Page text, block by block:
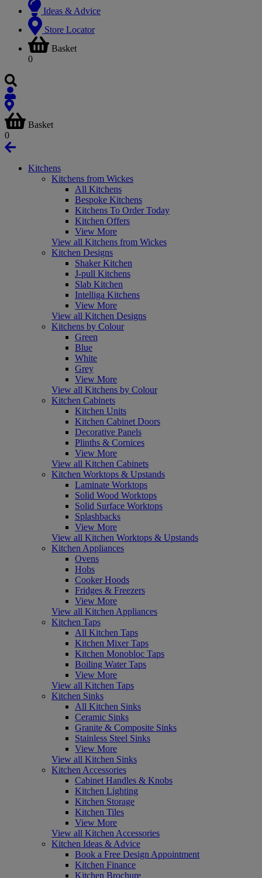
Ideas & Advice
Store Locator
Basket
0
Basket
0
Kitchens
Kitchens from Wickes
All Kitchens
Bespoke Kitchens
Kitchens To Order Today
Kitchen Offers
View More
View all Kitchens from Wickes
Kitchen Designs
Shaker Kitchen
J-pull Kitchens
Slab Kitchen
Intelliga Kitchens
View More
View all Kitchen Designs
Kitchens by Colour
Green
Blue
White
Grey
View More
View all Kitchens by Colour
Kitchen Cabinets
Kitchen Units
Kitchen Cabinet Doors
Decorative Panels
Plinths & Cornices
View More
View all Kitchen Cabinets
Kitchen Worktops & Upstands
Laminate Worktops
Solid Wood Worktops
Solid Surface Worktops
Splashbacks
View More
View all Kitchen Worktops & Upstands
Kitchen Appliances
Ovens
Hobs
Cooker Hoods
Fridges & Freezers
View More
View all Kitchen Appliances
Kitchen Taps
All Kitchen Taps
Kitchen Mixer Taps
Kitchen Monobloc Taps
Boiling Water Taps
View More
View all Kitchen Taps
Kitchen Sinks
All Kitchen Sinks
Ceramic Sinks
Granite & Composite Sinks
Stainless Steel Sinks
View More
View all Kitchen Sinks
Kitchen Accessories
Cabinet Handles & Knobs
Kitchen Lighting
Kitchen Storage
Kitchen Tiles
View More
View all Kitchen Accessories
Kitchen Ideas & Advice
Book a Free Design Appointment
Kitchen Finance
Kitchen Brochure